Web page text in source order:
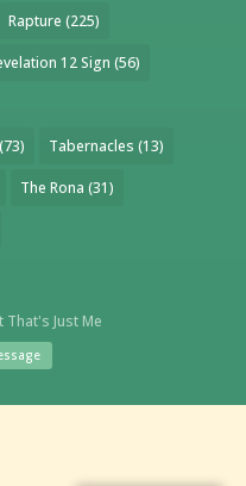
Rapture (225)
12 Sign (56)
(73) Tabernacles (13)
The Rona (31)
Just Me